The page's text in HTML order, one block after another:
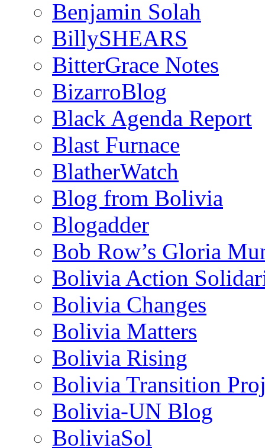
Benjamin Solah
BillySHEARS
BitterGrace Notes
BizarroBlog
Black Agenda Report
Blast Furnace
BlatherWatch
Blog from Bolivia
Blogadder
Bob Row’s Gloria
Bolivia Action
Bolivia Changes
Bolivia Matters
Bolivia Rising
Bolivia Transition
Bolivia-UN Blog
BoliviaSol